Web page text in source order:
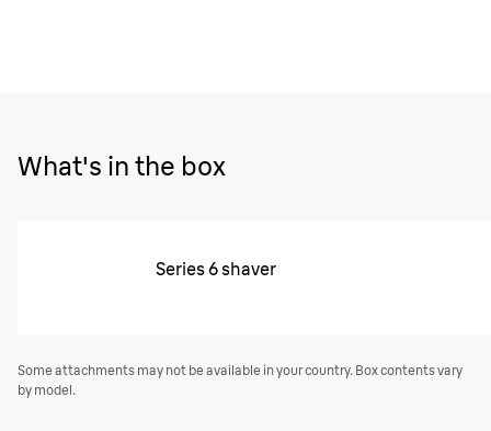
What's in the box
Series 6 shaver
Some attachments may not be available in your country. Box contents vary
by model.